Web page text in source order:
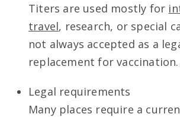
Titers are used mostly for
travel, research, or special
not always accepted as a
replacement for vaccination.
Legal requirements
Many places require a